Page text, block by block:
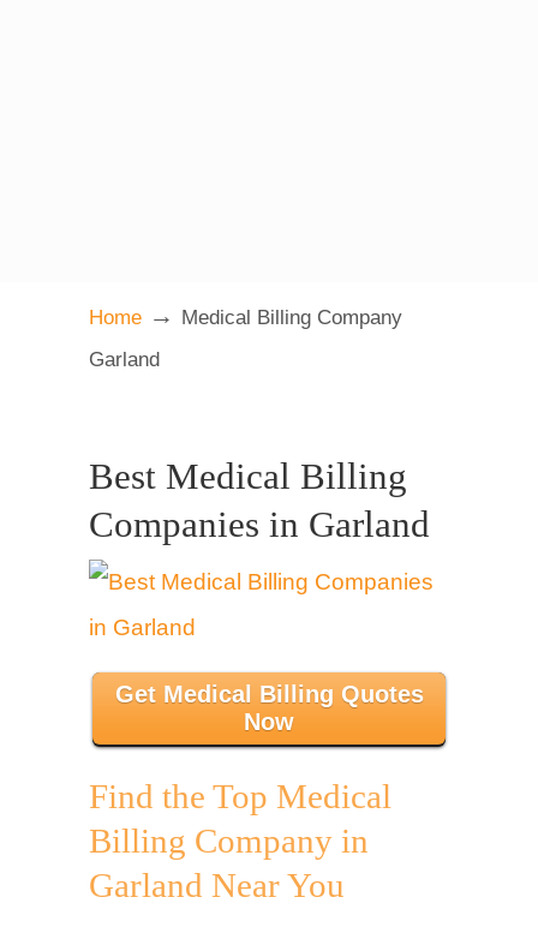
Home → Medical Billing Company
Garland
Best Medical Billing
Companies in Garland
Get Medical Billing Quotes
Now
Find the Top Medical
Billing Company in
Garland Near You